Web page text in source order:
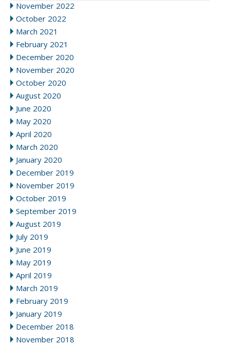
November 2022
October 2022
March 2021
February 2021
December 2020
November 2020
October 2020
August 2020
June 2020
May 2020
April 2020
March 2020
January 2020
December 2019
November 2019
October 2019
September 2019
August 2019
July 2019
June 2019
May 2019
April 2019
March 2019
February 2019
January 2019
December 2018
November 2018